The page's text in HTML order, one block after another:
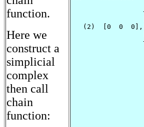
function.
Here we
construct a
simplicial
complex
then call
chain
function:
(2)  [0  0